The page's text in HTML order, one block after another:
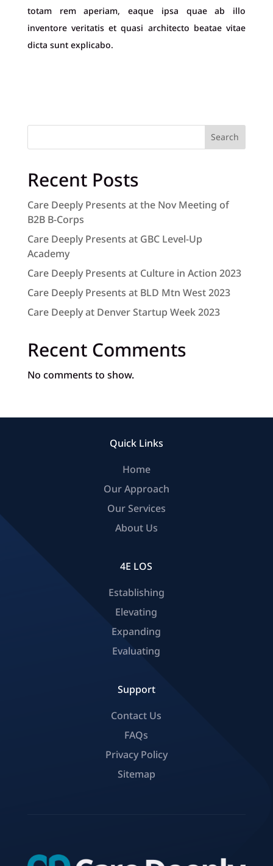
totam rem aperiam, eaque ipsa quae ab illo
inventore veritatis et quasi architecto beatae vitae
dicta sunt explicabo.
Search
Recent Posts
Care Deeply Presents at the Nov Meeting of
B2B B-Corps
Care Deeply Presents at GBC Level-Up
Academy
Care Deeply Presents at Culture in Action 2023
Care Deeply Presents at BLD Mtn West 2023
Care Deeply at Denver Startup Week 2023
Recent Comments
No comments to show.
Quick Links
Home
Our Approach
Our Services
About Us
4E LOS
Establishing
Elevating
Expanding
Evaluating
Support
Contact Us
FAQs
Privacy Policy
Sitemap